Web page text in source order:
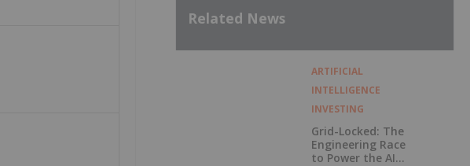
Related News
ARTIFICIAL
INTELLIGENCE
INVESTING
Grid-Locked: The
Engineering Race
to Power the AI